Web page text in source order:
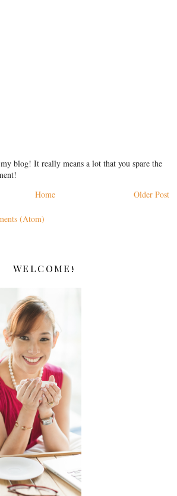
blog! It really means a lot that you spare the
Older Post
Home
(Atom)
WELCOME!